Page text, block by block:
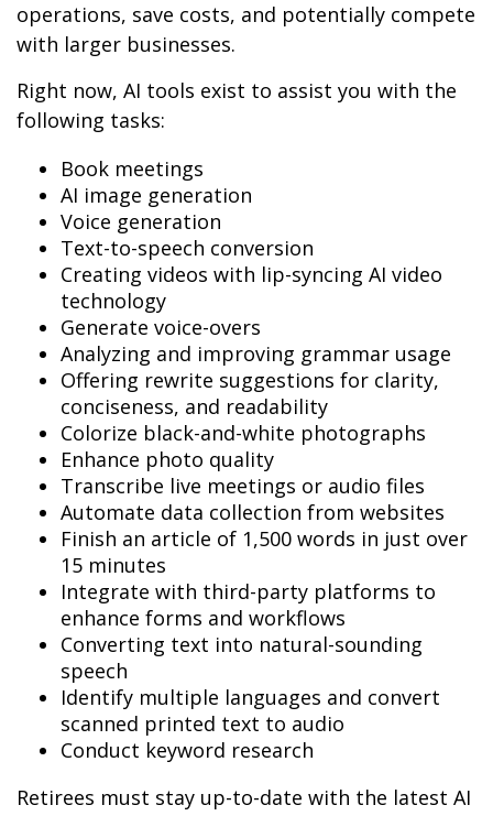
operations, save costs, and potentially compete
with larger businesses.
Right now, AI tools exist to assist you with the
following tasks:
Book meetings
AI image generation
Voice generation
Text-to-speech conversion
Creating videos with lip-syncing AI video
technology
Generate voice-overs
Analyzing and improving grammar usage
Offering rewrite suggestions for clarity,
conciseness, and readability
Colorize black-and-white photographs
Enhance photo quality
Transcribe live meetings or audio files
Automate data collection from websites
Finish an article of 1,500 words in just over
15 minutes
Integrate with third-party platforms to
enhance forms and workflows
Converting text into natural-sounding
speech
Identify multiple languages and convert
scanned printed text to audio
Conduct keyword research
Retirees must stay up-to-date with the latest AI